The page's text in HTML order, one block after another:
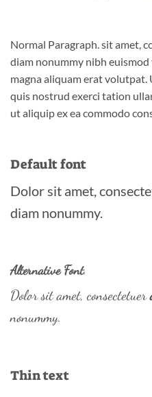
Normal Paragraph. sit amet,
diam nonummy nibh
magna aliquam erat volutpat.
quis nostrud exerci tation
ut aliquip ex ea commodo
Default font
Dolor sit amet,
diam nonummy.
Alternative Font.
Dolor sit amet, consectetuer
nonummy.
Thin text